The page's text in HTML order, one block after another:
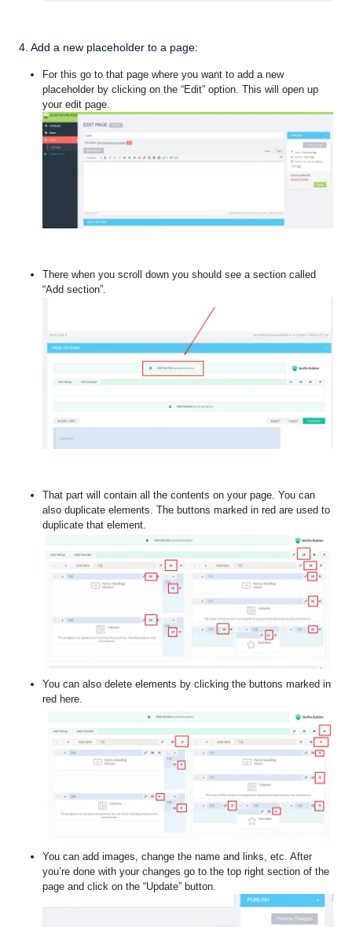
4. Add a new placeholder to a page:
For this go to that page where you want to add a new
placeholder by clicking on the “Edit” option. This will open up
your edit page.
There when you scroll down you should see a section called
“Add section”.
That part will contain all the contents on your page. You can
also duplicate elements. The buttons marked in red are used to
duplicate that element.
You can also delete elements by clicking the buttons marked in
red here.
You can add images, change the name and links, etc. After
you’re done with your changes go to the top right section of the
page and click on the “Update” button.